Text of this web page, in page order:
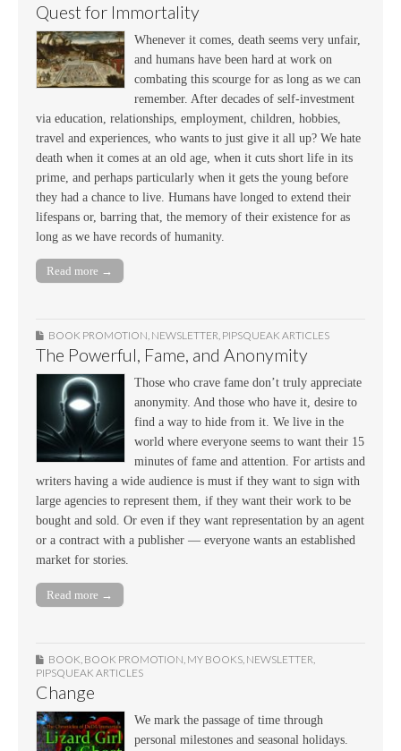
Quest for Immortality
Whenever it comes, death seems very unfair,
and humans have been hard at work on
combating this scourge for as long as we can
remember. After decades of self-investment
via education, relationships, employment, children, hobbies,
travel and experiences, who wants to just give it all up? We hate
death when it comes at an old age, when it cuts short life in its
prime, and perhaps particularly when it gets the young before
they had a chance to live. Humans have longed to extend their
lifespans or, barring that, the memory of their existence for as
long as we have records of humanity.
Read more →
BOOK PROMOTION, NEWSLETTER, PIPSQUEAK ARTICLES
The Powerful, Fame, and Anonymity
Those who crave fame don’t truly appreciate
anonymity. And those who have it, desire to
find a way to hide from it. We live in the
world where everyone seems to want their 15
minutes of fame and attention. For artists and
writers having a wide audience is must if they want to sign with
large agencies to represent them, if they want their work to be
bought and sold. Or even if they want representation by an agent
or a contract with a publisher — everyone wants an established
market for stories.
Read more →
BOOK BOOK PROMOTION MY BOOKS NEWSLETTER
PIPSQUEAK ARTICLES
Change
We mark the passage of time through
personal milestones and seasonal holidays.